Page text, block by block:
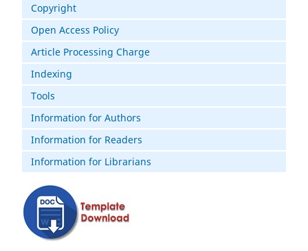
Copyright
Open Access Policy
Article Processing Charge
Indexing
Tools
Information for Authors
Information for Readers
Information for Librarians